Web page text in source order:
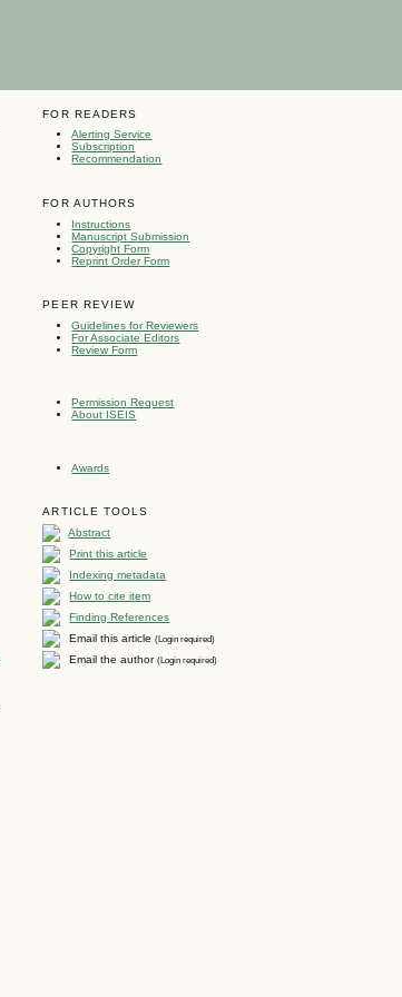
FOR READERS
Alerting Service
Subscription
Recommendation
FOR AUTHORS
Instructions
Manuscript Submission
Copyright Form
Reprint Order Form
PEER REVIEW
Guidelines for Reviewers
For Associate Editors
Review Form
Permission Request
About ISEIS
Awards
ARTICLE TOOLS
Abstract
Print this article
Indexing metadata
How to cite item
Finding References
Email this article(Login required)
Email the author(Login required)